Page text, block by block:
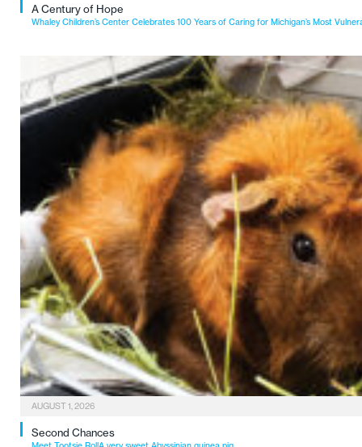
A Century of Hope
Whaley Children’s Center Celebrates 100 Years of Caring for Michigan’s Most
AUGUST 1, 2026
Second Chances